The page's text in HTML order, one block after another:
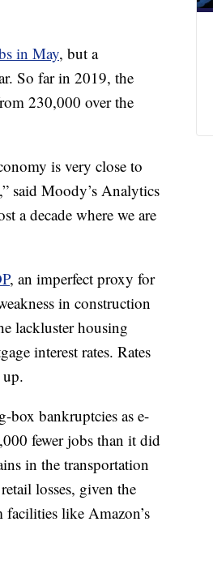
in May, but a
So far in 2019, the
230,000 over the
is very close to
said Moody’s Analytics
a decade where we are
, an imperfect proxy for
in construction
lackluster housing
interest rates. Rates
box bankruptcies as e-
fewer jobs than it did
in the transportation
losses, given the
like Amazon’s